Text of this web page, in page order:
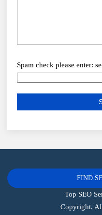
Spam check please enter:
FIND
Top SEO
Copyright.